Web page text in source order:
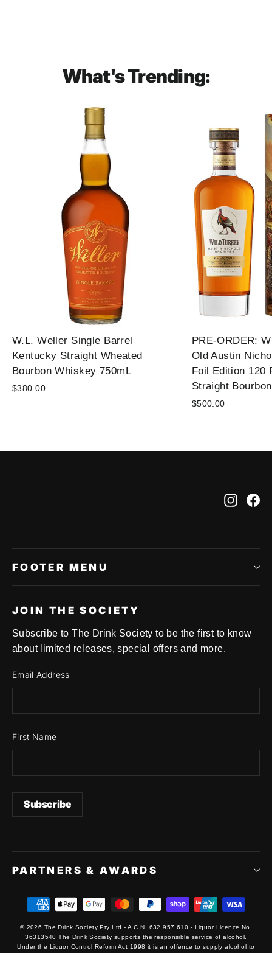
What's Trending:
W.L. Weller Single Barrel
Kentucky Straight Wheated
Bourbon Whiskey 750mL
$380.00
PRE-ORDER:
Old Austin
Foil Edition 120
Straight
$500.00
FOOTER MENU
JOIN THE SOCIETY
Subscribe to The Drink Society to be the first to know
about limited releases, special offers and more.
Email Address
First Name
PARTNERS & AWARDS
© 2026 The Drink Society Pty Ltd - A.C.N. 632 957 610 - Liquor Licence No.
36313540 The Drink Society supports the responsible service of alcohol.
Under the Liquor Control Reform Act 1998 it is an offence to supply alcohol to